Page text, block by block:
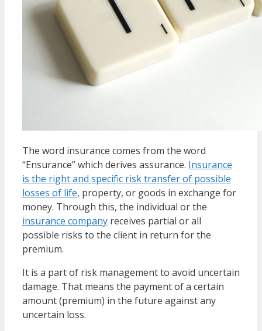
The word insurance comes from the word
“Ensurance” which derives assurance. Insurance
is the right and specific risk transfer of possible
losses of life, property, or goods in exchange for
money. Through this, the individual or the
insurance company receives partial or all
possible risks to the client in return for the
premium.
It is a part of risk management to avoid uncertain
damage. That means the payment of a certain
amount (premium) in the future against any
uncertain loss.